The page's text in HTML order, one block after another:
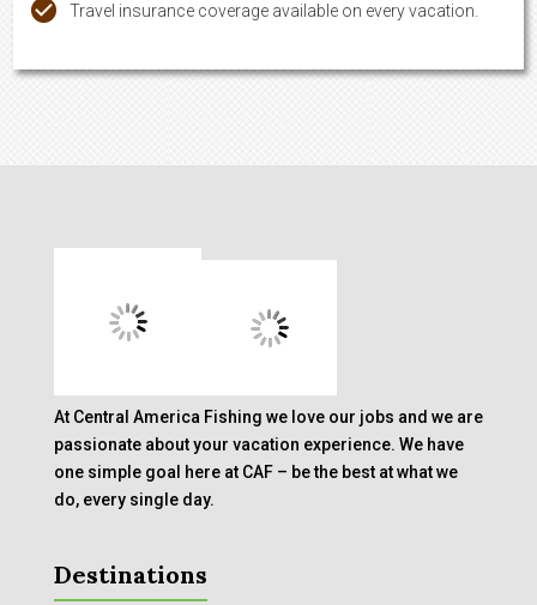
Travel insurance coverage available on every vacation.
At Central America Fishing we love our jobs and we are
passionate about your vacation experience. We have
one simple goal here at CAF – be the best at what we
do, every single day.
Destinations